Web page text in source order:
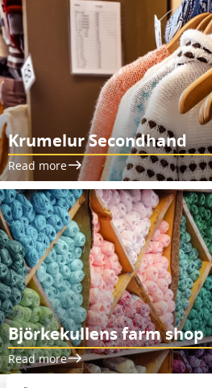
Krumelur Secondhand
Read more
Björkekullens farm shop
Read more